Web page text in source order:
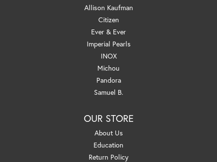
Allison Kaufman
Citizen
Ever & Ever
Imperial Pearls
INOX
Michou
Pandora
Samuel B.
OUR STORE
About Us
Education
Return Policy